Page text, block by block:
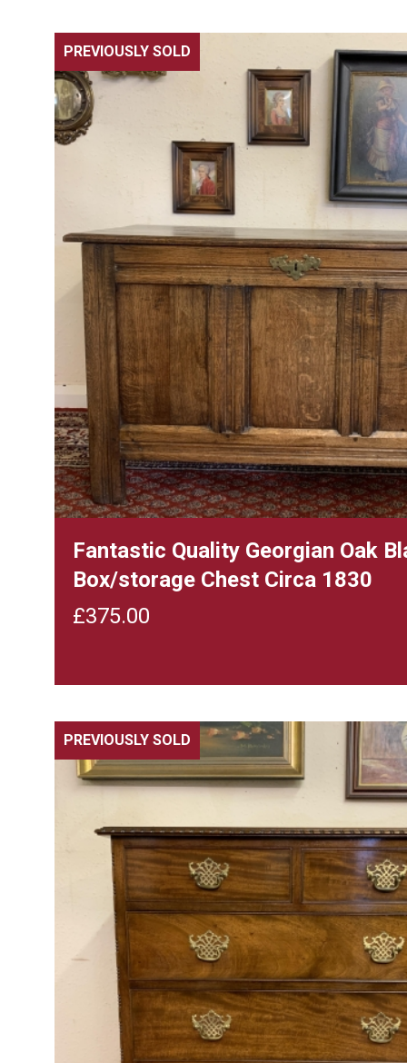
PREVIOUSLY SOLD
Fantastic Quality Georgian Oak
Box/storage Chest Circa 1830
£375.00
PREVIOUSLY SOLD